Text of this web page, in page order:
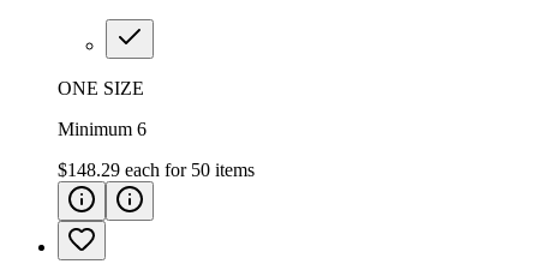
ONE SIZE
Minimum 6
$148.29 each for 50 items